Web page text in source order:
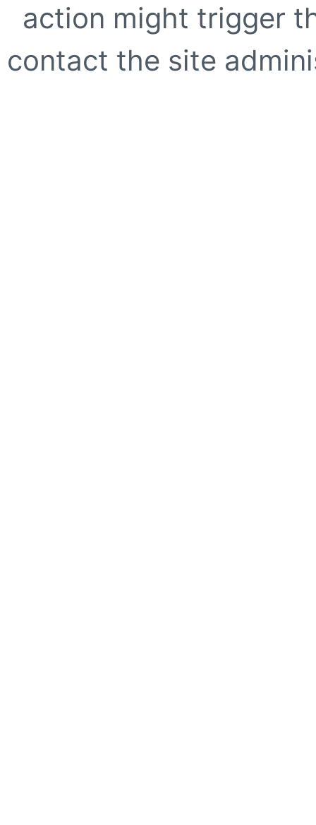
action might trigger
contact the site